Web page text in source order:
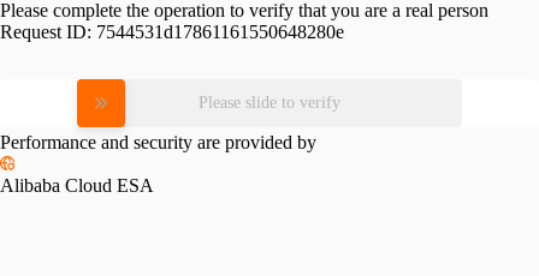
Please complete the operation to verify that you are a real person
Request ID: 7544531d17861161550648280e
Please slide to verify
Performance and security are provided by
Alibaba Cloud ESA